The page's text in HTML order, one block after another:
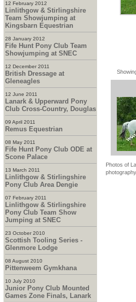
12 February 2012
Linlithgow & Stirlingshire
Team Showjumping at
Kingsbarn Equestrian
28 January 2012
Fife Hunt Pony Club Team
Showjumping at SNEC
12 December 2011
British Dressage at
Gleneagles
12 June 2011
Lanark & Upperward Pony
Club Cross-Country, Douglas
09 April 2011
Remus Equestrian
08 May 2011
Fife Hunt Pony Club ODE at
Scone Palace
13 March 2011
Linlithgow & Stirlingshire
Pony Club Area Dengie
07 February 2011
Linlithgow & Stirlingshire
Pony Club Team Show
Jumping at SNEC
23 October 2010
Scottish Tooling Series -
Glenmore Lodge
08 August 2010
Pittenweem Gymkhana
10 July 2010
Junior Pony Club Mounted
Games Zone Finals, Lanark
Photos of